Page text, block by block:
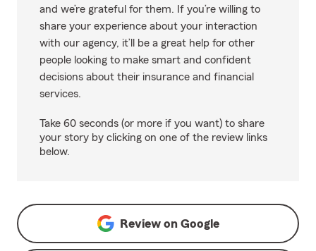
and we’re grateful for them. If you’re willing to
share your experience about your interaction
with our agency, it’ll be a great help for other
people looking to make smart and confident
decisions about their insurance and financial
services.
Take 60 seconds (or more if you want) to share
your story by clicking on one of the review links
below.
Review on Google